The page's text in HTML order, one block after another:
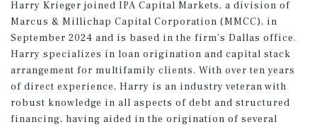
Harry Krieger joined IPA Capital Markets, a division of
Marcus & Millichap Capital Corporation (MMCC), in
September 2024 and is based in the firm's Dallas office.
Harry specializes in loan origination and capital stack
arrangement for multifamily clients. With over ten years
of direct experience, Harry is an industry veteran with
robust knowledge in all aspects of debt and structured
financing, having aided in the origination of several